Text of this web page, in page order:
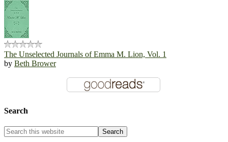
The Unselected Journals of Emma M. Lion, Vol. 1
by Beth Brower
Search